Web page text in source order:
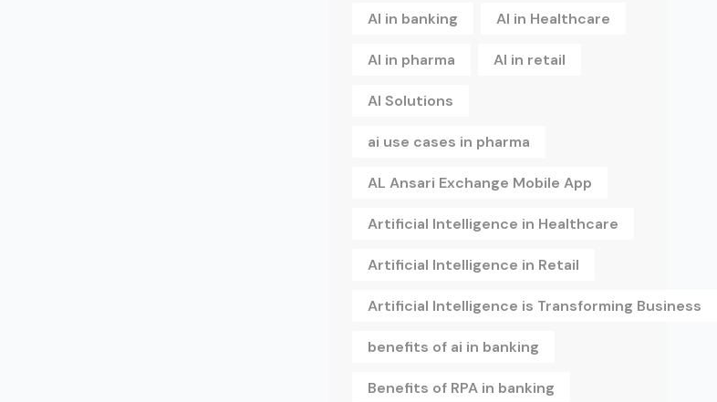
AI in banking AI in Healthcare
AI in pharma AI in retail
AI Solutions
ai use cases in pharma
AL Ansari Exchange Mobile App
Artificial Intelligence in Healthcare
Artificial Intelligence in Retail
Artificial Intelligence is Transforming Business
benefits of ai in banking
Benefits of RPA in banking